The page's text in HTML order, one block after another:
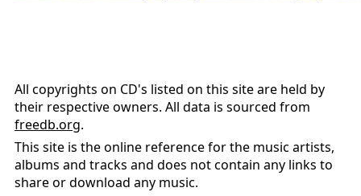
All copyrights on CD's listed on this site are held by
their respective owners. All data is sourced from
freedb.org.
This site is the online reference for the music artists,
albums and tracks and does not contain any links to
share or download any music.